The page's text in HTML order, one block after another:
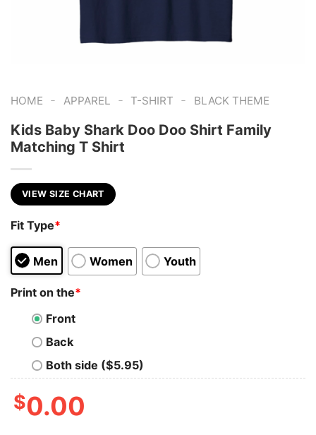
HOME - APPAREL - T-SHIRT - BLACK THEME
Kids Baby Shark Doo Doo Shirt Family
Matching T Shirt
VIEW SIZE CHART
Fit Type*
Men Women Youth
Print on the*
Front
Back
Both side ($5.95)
$0.00